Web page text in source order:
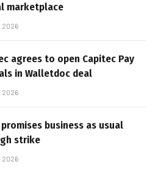
marketplace
2026
agrees to open Capitec Pay
in Walletdoc deal
2026
business as usual
strike
2026